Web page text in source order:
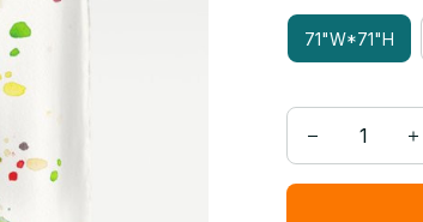
71"W*71"H